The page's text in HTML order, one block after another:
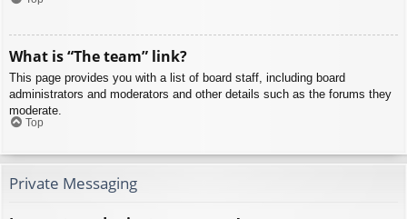
What is “The team” link?
This page provides you with a list of board staff, including board
administrators and moderators and other details such as the forums they
moderate.
Top
Private Messaging